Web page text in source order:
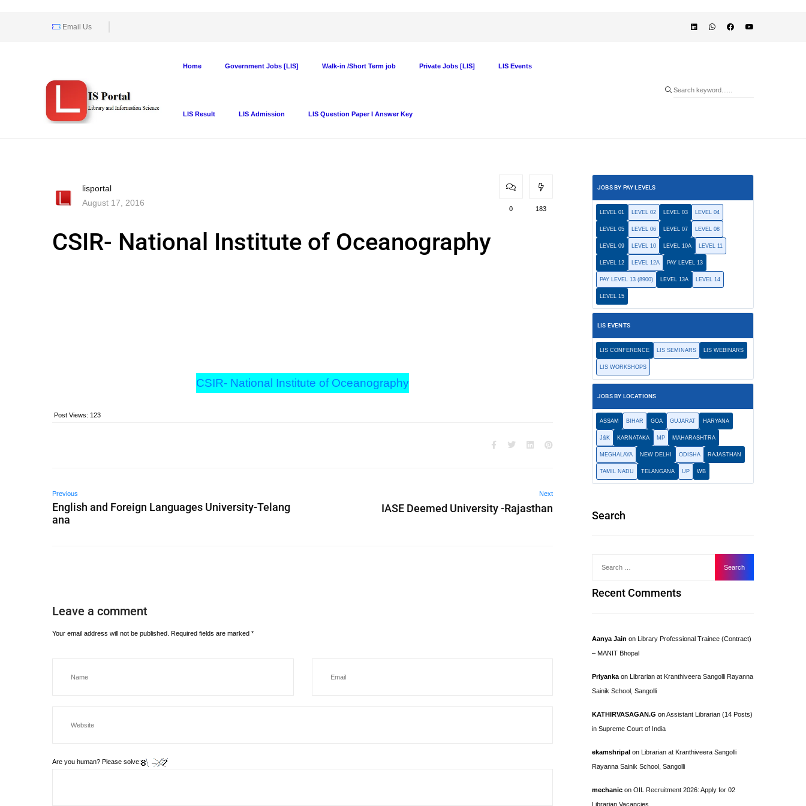
Email Us
Home Government Jobs [LIS] Walk-in /Short Term job Private Jobs [LIS] LIS Events
LIS Result LIS Admission LIS Question Paper I Answer Key
lisportal
August 17, 2016
0 183
CSIR- National Institute of Oceanography
CSIR- National Institute of Oceanography
Post Views: 123
Previous
English and Foreign Languages University-Telang
ana
Next
IASE Deemed University -Rajasthan
Leave a comment
Your email address will not be published. Required fields are marked *
Are you human? Please solve:
JOBS BY PAY LEVELS
LEVEL 01 LEVEL 02 LEVEL 03 LEVEL 04
LEVEL 05 LEVEL 06 LEVEL 07 LEVEL 08
LEVEL 09 LEVEL 10 LEVEL 10A LEVEL 11
LEVEL 12 LEVEL 12A PAY LEVEL 13
PAY LEVEL 13 (8900) LEVEL 13A LEVEL 14
LEVEL 15
LIS EVENTS
LIS CONFERENCE LIS SEMINARS LIS WEBINARS
LIS WORKSHOPS
JOBS BY LOCATIONS
ASSAM BIHAR GOA GUJARAT HARYANA
J&K KARNATAKA MP MAHARASHTRA
MEGHALAYA NEW DELHI ODISHA RAJASTHAN
TAMIL NADU TELANGANA UP WB
Search
Recent Comments
Aanya Jain on Library Professional Trainee (Contract)
– MANIT Bhopal
Priyanka on Librarian at Kranthiveera Sangolli Rayanna
Sainik School, Sangolli
KATHIRVASAGAN.G onAssistant Librarian (14 Posts)
in Supreme Court of India
ekamshripal on Librarian at Kranthiveera Sangolli
Rayanna Sainik School, Sangolli
mechanic on OIL Recruitment 2026: Apply for 02
Librarian Vacancies